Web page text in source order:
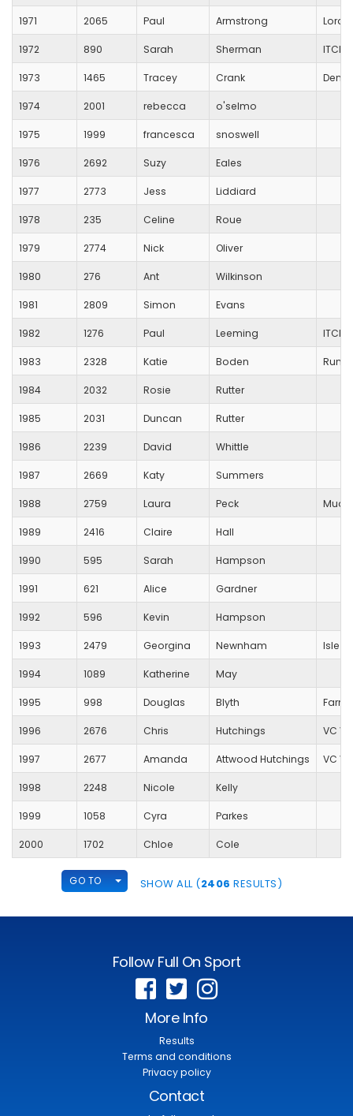
1971 2065 Paul Armstrong
1972 890 Sarah Sherman
1973 1465 Tracey Crank
1974 2001 rebecca o'selmo
1975 1999 francesca snoswell
1976 2692 Suzy Eales
1977 2773 Jess Liddiard
1978 235 Celine Roue
1979 2774 Nick Oliver
1980 276 Ant Wilkinson
1981 2809 Simon Evans
1982 1276 Paul Leeming
1983 2328 Katie Boden
1984 2032 Rosie Rutter
1985 2031 Duncan Rutter
1986 2239 David Whittle
1987 2669 Katy Summers
1988 2759 Laura Peck
1989 2416 Claire Hall
1990 595 Sarah Hampson
1991 621 Alice Gardner
1992 596 Kevin Hampson
1993 2479 Georgina Newnham Isle
1994 1089 Katherine May
1995 998 Douglas Blyth
1996 2676 Chris Hutchings VC
1997 2677 Amanda Attwood Hutchings VC
1998 2248 Nicole Kelly
1999 1058 Cyra Parkes
2000 1702 Chloe Cole
GO TO TOGGLE DROPDOWN
SHOW ALL (2406 RESULTS)
Follow Full On Sport
More Info
Results
Terms and conditions
Privacy policy
Contact